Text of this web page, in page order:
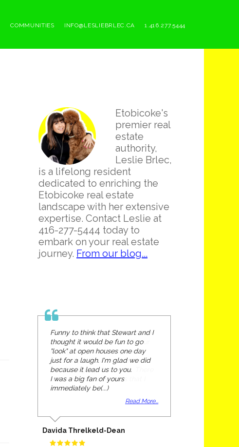
COMMUNITIES INFO@LESLIEBRLEC.CA 1.416.277.5444
Primary
Sidebar
Etobicoke's
premier real
estate
authority,
Leslie Brlec,
is a lifelong resident
dedicated to enriching the
Etobicoke real estate
landscape with her extensive
expertise. Contact Leslie at
416-277-5444 today to
embark on your real estate
journey. From our blog...
Funny to think that Stewart and I
thought it would be fun to go
"look" at open houses one day
just for a laugh. I'm glad we did
because it lead us to you.
I was a big fan of yours
immediately be(...)
Read More...
Davida Threlkeld-Dean